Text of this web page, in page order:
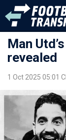
Man
revealed
1 Oct 2025 05:01